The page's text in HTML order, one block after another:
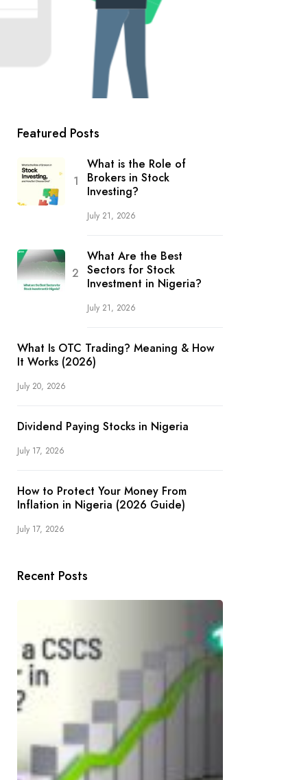
Featured Posts
What is the Role of
Brokers in Stock
Investing?
July 21, 2026
What Are the Best
Sectors for Stock
Investment in Nigeria?
July 21, 2026
What Is OTC Trading? Meaning & How
It Works (2026)
July 20, 2026
Dividend Paying Stocks in Nigeria
July 17, 2026
How to Protect Your Money From
Inflation in Nigeria (2026 Guide)
July 17, 2026
Recent Posts